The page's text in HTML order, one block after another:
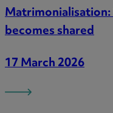
becomes shared
17 March 2026